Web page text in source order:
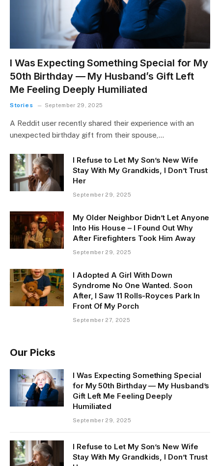
I Was Expecting Something Special for My
50th Birthday — My Husband’s Gift Left
Me Feeling Deeply Humiliated
Stories September 29, 2025
A Reddit user recently shared their experience with an
unexpected birthday gift from their spouse,…
I Refuse to Let My Son’s New Wife
Stay With My Grandkids, I Don’t Trust
Her
September 29, 2025
My Older Neighbor Didn’t Let Anyone
Into His House – I Found Out Why
After Firefighters Took Him Away
September 29, 2025
I Adopted A Girl With Down
Syndrome No One Wanted. Soon
After, I Saw 11 Rolls-Royces Park In
Front Of My Porch
September 27, 2025
Our Picks
I Was Expecting Something Special
for My 50th Birthday — My Husband’s
Gift Left Me Feeling Deeply
Humiliated
September 29, 2025
I Refuse to Let My Son’s New Wife
Stay With My Grandkids, I Don’t Trust